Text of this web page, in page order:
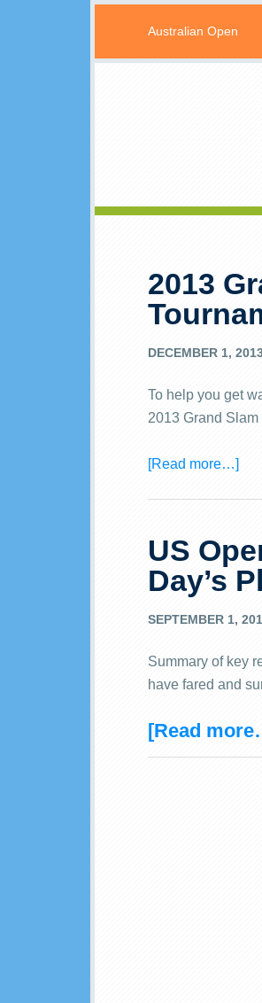
Australian Open
2013
DECEMBER 1,
To help you get
2013 Grand
[Read more…]
US
Day’s
SEPTEMBER 1,
Summary of key
have fared and
[Read